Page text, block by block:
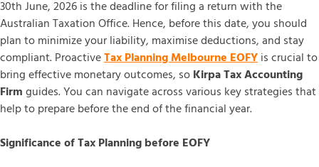
30th June, 2026 is the deadline for filing a return with the
Australian Taxation Office. Hence, before this date, you should
plan to minimize your liability, maximise deductions, and stay
compliant. ProactiveTax Planning Melbourne EOFYis crucial to
bring effective monetary outcomes, soKirpa Tax Accounting
Firmguides. You can navigate across various key strategies that
help to prepare before the end of the financial year.
Significance of Tax Planning before EOFY